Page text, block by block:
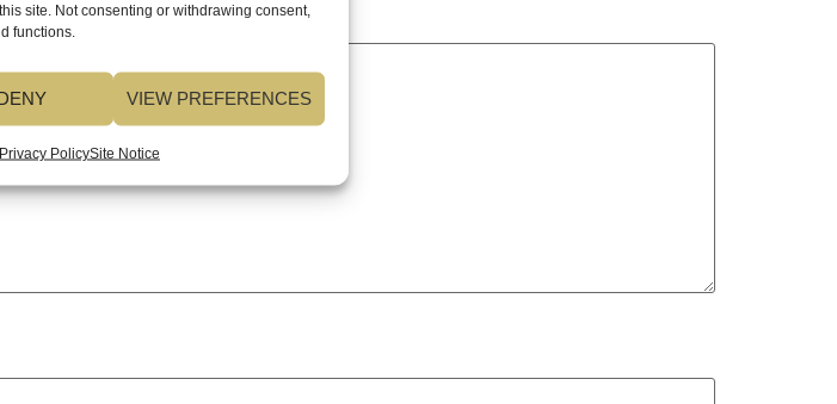
site. Not consenting or withdrawing consent,
functions.
VIEW PREFERENCES
PolicySite Notice